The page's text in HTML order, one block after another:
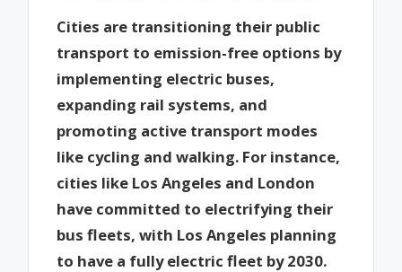
Cities are transitioning their public
transport to emission-free options by
implementing electric buses,
expanding rail systems, and
promoting active transport modes
like cycling and walking. For instance,
cities like Los Angeles and London
have committed to electrifying their
bus fleets, with Los Angeles planning
to have a fully electric fleet by 2030.